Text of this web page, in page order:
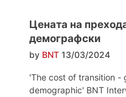
Цената на
демографски
by BNT 13/03/2024
'The cost of transition -
demographic' BNT